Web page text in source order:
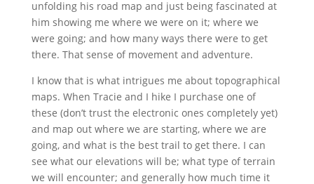
unfolding his road map and just being fascinated at
him showing me where we were on it; where we
were going; and how many ways there were to get
there. That sense of movement and adventure.
I know that is what intrigues me about topographical
maps. When Tracie and I hike I purchase one of
these (don’t trust the electronic ones completely yet)
and map out where we are starting, where we are
going, and what is the best trail to get there. I can
see what our elevations will be; what type of terrain
we will encounter; and generally how much time it